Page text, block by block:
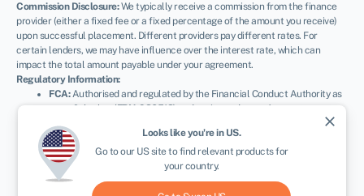
Commission Disclosure:We typically receive a commission from the finance
provider (either a fixed fee or a fixed percentage of the amount you receive)
upon successful placement. Different providers pay different rates. For
certain lenders, we may have influence over the interest rate, which can
impact the total amount payable under your agreement.
Regulatory Information:
FCA:Authorised and regulated by the Financial Conduct Authority as
a credit broker (FRN: 936513) and registered as an Account
Information Services Provider (
ICO:Registered with the Information Commissioner’s Office (
ZA600162); registration can be verified atico.org.uk.
Company Details:
Registered in England & Wales with Companies
House (
No. 11163382). Registered Address: The Stable Yard, Vicarage
close
Looks like you're in US.
Go to our USsite to find relevant products for
your country.